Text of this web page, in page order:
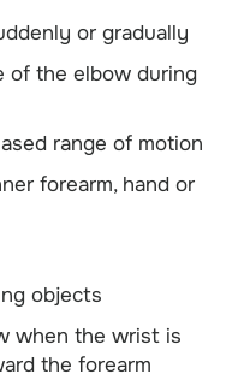
or gradually
of the elbow during
range of motion
forearm, hand or
objects
when the wrist is
the forearm